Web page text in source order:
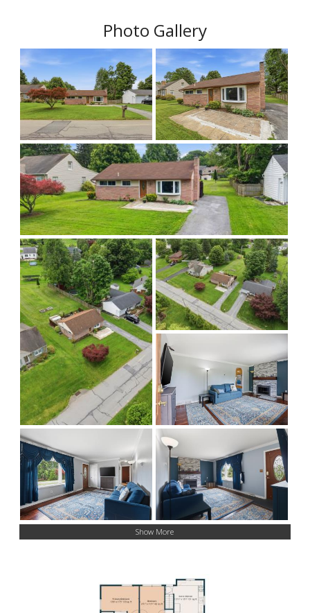
Photo Gallery
Show More